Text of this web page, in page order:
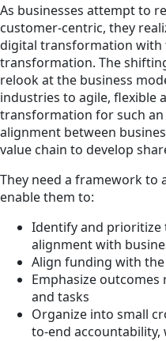
As businesses attempt to
customer-centric, they
digital transformation with
transformation. The
relook at the business
industries to agile, flexible
transformation for such
alignment between
value chain to develop
They need a framework to
enable them to:
Identify and prioritize
alignment with
Align funding with
Emphasize
and tasks
Organize into small
to-end